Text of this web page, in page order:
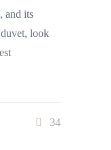
and its
look
34